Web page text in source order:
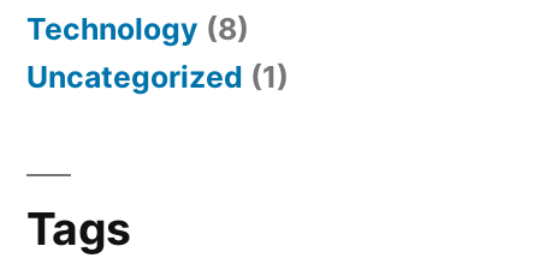
Technology (8)
Uncategorized (1)
Tags